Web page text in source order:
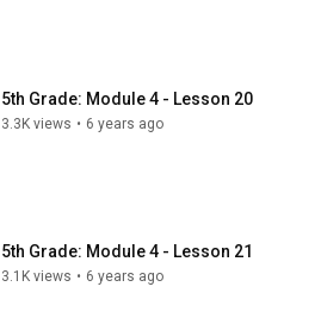
5th Grade: Module 4 - Lesson 20
3.3K views • 6 years ago
5th Grade: Module 4 - Lesson 21
3.1K views • 6 years ago